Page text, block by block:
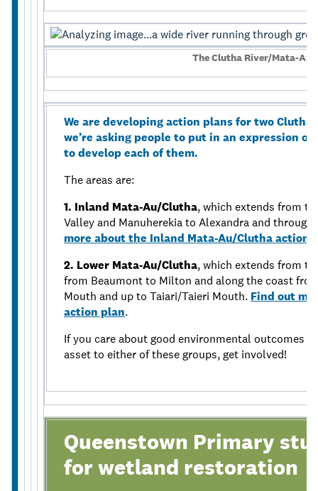
The Clutha River/Mata-Au
We are developing action plans for two
we’re asking people to put in an expression
to develop each of them.
The areas are:
1. Inland Mata-Au/Clutha, which extends from
Valley and Manuherekia to Alexandra and
more about the Inland Mata-Au/Clutha action
2. Lower Mata-Au/Clutha, which extends from
from Beaumont to Milton and along the coast
Mouth and up to Taiari/Taieri Mouth. Find out
action plan.
If you care about good environmental outcomes
asset to either of these groups, get involved!
Queenstown Primary
for wetland restoration